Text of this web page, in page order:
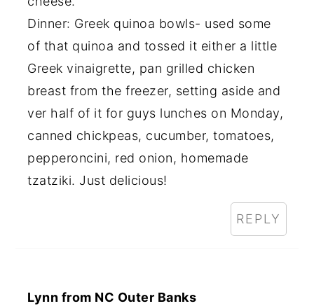
Dinner: Greek quinoa bowls- used some
of that quinoa and tossed it either a little
Greek vinaigrette, pan grilled chicken
breast from the freezer, setting aside and
ver half of it for guys lunches on Monday,
canned chickpeas, cucumber, tomatoes,
pepperoncini, red onion, homemade
tzatziki. Just delicious!
REPLY
Lynn from NC Outer Banks